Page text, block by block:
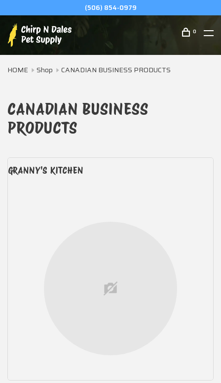
(506) 854-0979
0
HOME Shop CANADIAN BUSINESS PRODUCTS
CANADIAN BUSINESS
PRODUCTS
GRANNY'S KITCHEN